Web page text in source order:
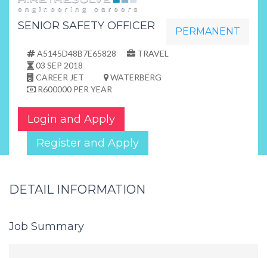
SENIOR SAFETY OFFICER PERMANENT
A5145D48B7E65828
TRAVEL
03 SEP 2018
CAREER JET
WATERBERG
R600000 PER YEAR
Login and Apply
Register and Apply
DETAIL INFORMATION
Job Summary